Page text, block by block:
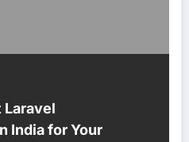
Laravel
India for Your